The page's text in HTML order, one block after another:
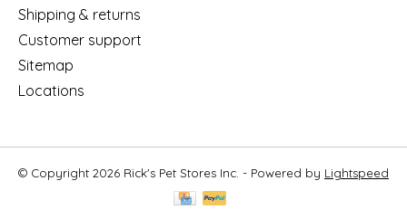
Shipping & returns
Customer support
Sitemap
Locations
© Copyright 2026 Rick's Pet Stores Inc. - Powered by Lightspeed